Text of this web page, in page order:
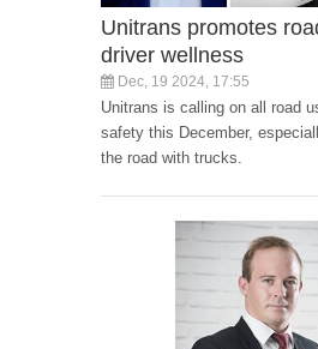
Unitrans promotes
driver wellness
Dec, 19 2024, 17:55
Unitrans is calling on all road
safety this December,
the road with trucks.